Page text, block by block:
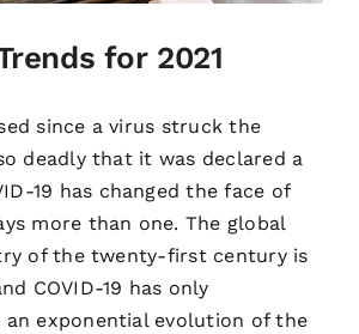
for 2021
since a virus struck the
deadly that it was declared a
19 has changed the face of
more than one. The global
of the twenty-first century is
COVID-19 has only
exponential evolution of the